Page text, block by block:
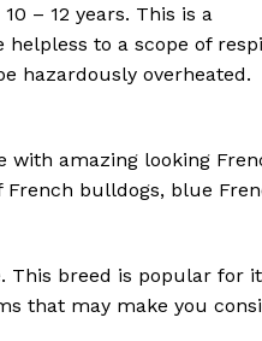
– 12 years. This is a
to a scope of
hazardously overheated.
with amazing looking
bulldogs, blue
This breed is popular for
that may make you